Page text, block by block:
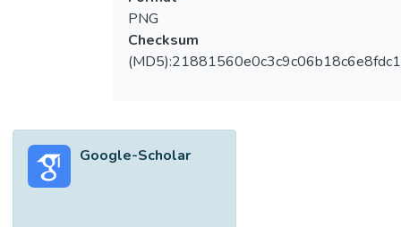
PNG
Checksum
Google-Scholar